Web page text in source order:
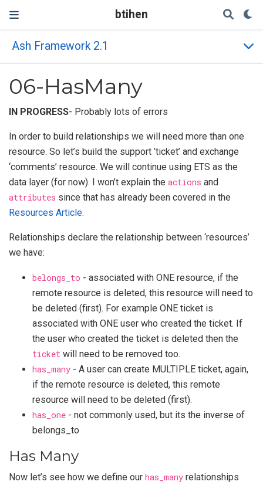
btihen
Ash Framework 2.1
06-HasMany
IN PROGRESS- Probably lots of errors
In order to build relationships we will need more than one
resource. So let’s build the support ’ticket’ and exchange
‘comments’ resource. We will continue using ETS as the
data layer (for now). I won’t explain the actions and
attributes since that has already been covered in the
Resources Article.
Relationships declare the relationship between ‘resources’
we have:
belongs_to - associated with ONE resource, if the
remote resource is deleted, this resource will need to
be deleted (first). For example ONE ticket is
associated with ONE user who created the ticket. If
the user who created the ticket is deleted then the
ticket will need to be removed too.
has_many - A user can create MULTIPLE ticket, again,
if the remote resource is deleted, this remote
resource will need to be deleted (first).
has_one - not commonly used, but its the inverse of
belongs_to
Has Many
Now let’s see how we define our has_many relationships